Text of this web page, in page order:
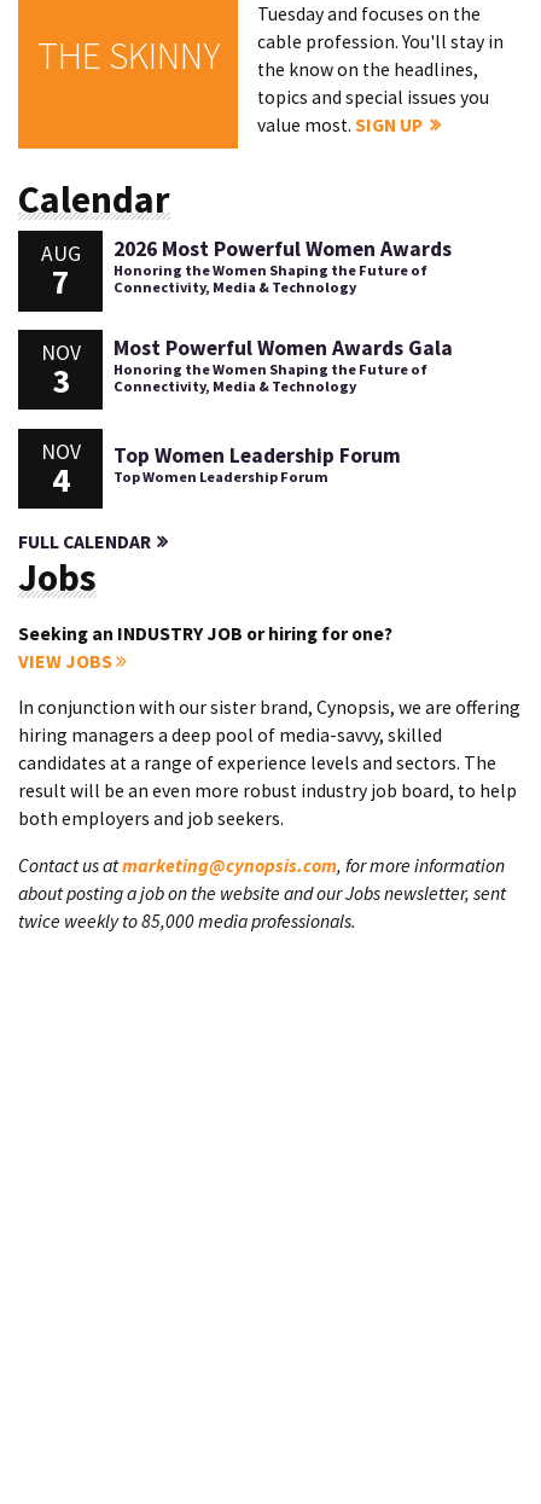
THE SKINNY
Tuesday and focuses on the
cable profession. You'll stay in
the know on the headlines,
topics and special issues you
value most.SIGN UP
Calendar
AUG
7
2026 Most Powerful Women Awards
Honoring the Women Shaping the Future of
Connectivity, Media & Technology
NOV
3
Most Powerful Women Awards Gala
Honoring the Women Shaping the Future of
Connectivity, Media & Technology
NOV
4
Top Women Leadership Forum
Top Women Leadership Forum
FULL CALENDAR
Jobs
Seeking an INDUSTRY JOB or hiring for one?
VIEW JOBS
In conjunction with our sister brand, Cynopsis, we are offering
hiring managers a deep pool of media-savvy, skilled
candidates at a range of experience levels and sectors. The
result will be an even more robust industry job board, to help
both employers and job seekers.
Contact us atmarketing@cynopsis.com, for more information
about posting a job on the website and our Jobs newsletter, sent
twice weekly to 85,000 media professionals.